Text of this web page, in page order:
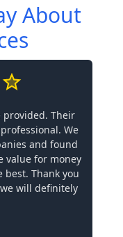
About
provided. Their
We
and found
value for money
Thank you
will definitely